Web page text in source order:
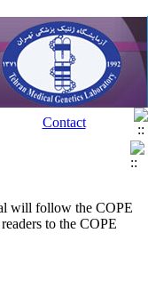
will follow the COPE
to the COPE